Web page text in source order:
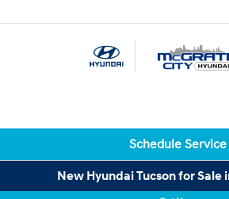
Schedule Service
New Hyundai Tucson for Sale